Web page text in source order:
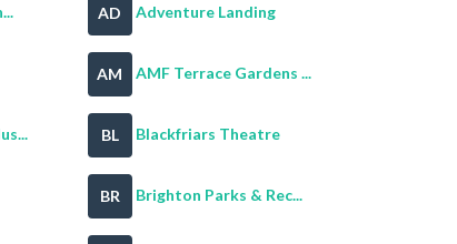
AD Adventure Landing
AM AMF Terrace Gardens ...
BL Blackfriars Theatre
BR Brighton Parks & Rec...